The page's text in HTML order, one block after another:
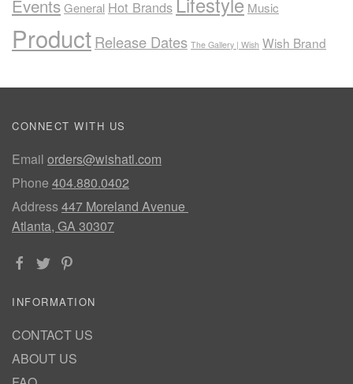
EventsGeneral Hot Brands Music
ProductRelease Dates The Gallery | Wish Wish Brand
CONNECT WITH US
Email orders@wishatl.com
Phone 404.880.0402
Address447 Moreland Avenue
Atlanta, GA 30307
INFORMATION
CONTACT US
ABOUT US